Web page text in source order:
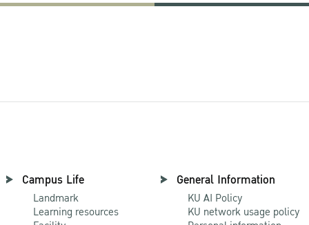
Campus Life
Landmark
Learning resources
General Information
KU AI Policy
KU network usage policy